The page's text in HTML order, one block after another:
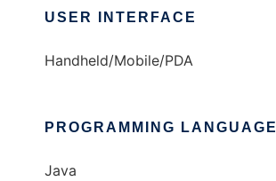
USER INTERFACE
Handheld/Mobile/PDA
PROGRAMMING LANGUAGE
Java